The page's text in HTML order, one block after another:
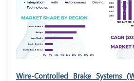
Wire-Controlled Brake Systems